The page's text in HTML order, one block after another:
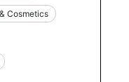
Cosmetics